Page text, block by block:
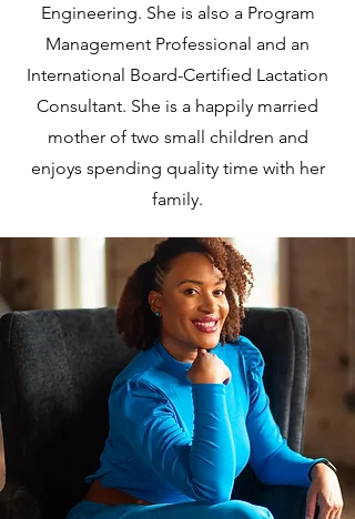
Engineering. She is also a Program
Management Professional and an
International Board-Certified Lactation
Consultant. She is a happily married
mother of two small children and
enjoys spending quality time with her
family.